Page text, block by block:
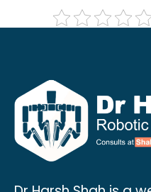
Robotic
Recurrent